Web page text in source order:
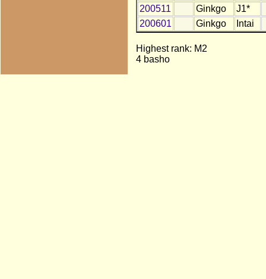
200511
Ginkgo
J1*
200601
Ginkgo Intai
Highest rank: M2
4 basho